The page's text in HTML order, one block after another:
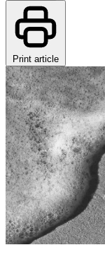
Print article